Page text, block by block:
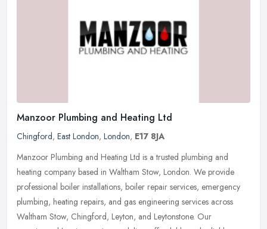
Manzoor Plumbing and Heating Ltd
Chingford, East London, London, E17 8JA
Manzoor Plumbing and Heating Ltd is a trusted plumbing and
heating company based in Waltham Stow, London. We provide
professional boiler installations, boiler repair services, emergency
plumbing, heating repairs, and gas engineering services across
Waltham Stow, Chingford, Leyton, and Leytonstone. Our